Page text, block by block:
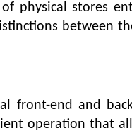
physical stores
between
front-end and
operation that